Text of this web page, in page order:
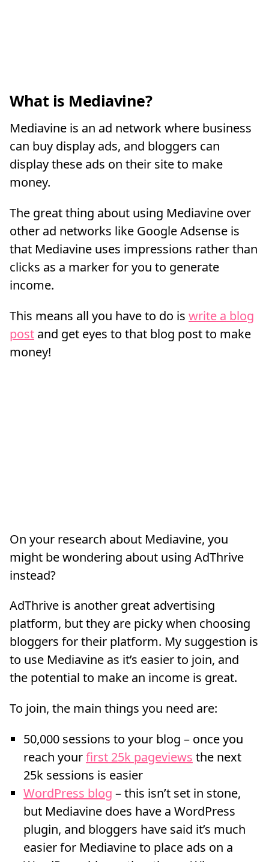
What is Mediavine?
Mediavine is an ad network where business
can buy display ads, and bloggers can
display these ads on their site to make
money.
The great thing about using Mediavine over
other ad networks like Google Adsense is
that Mediavine uses impressions rather than
clicks as a marker for you to generate
income.
This means all you have to do is write a blog
post and get eyes to that blog post to make
money!
On your research about Mediavine, you
might be wondering about using AdThrive
instead?
AdThrive is another great advertising
platform, but they are picky when choosing
bloggers for their platform. My suggestion is
to use Mediavine as it’s easier to join, and
the potential to make an income is great.
To join, the main things you need are:
50,000 sessions to your blog – once you
reach yourfirst 25k pageviews the next
25k sessions is easier
WordPress blog – this isn’t set in stone,
but Mediavine does have a WordPress
plugin, and bloggers have said it’s much
easier for Mediavine to place ads on a